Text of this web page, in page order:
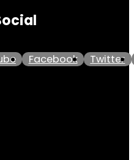
Facebook Twitter